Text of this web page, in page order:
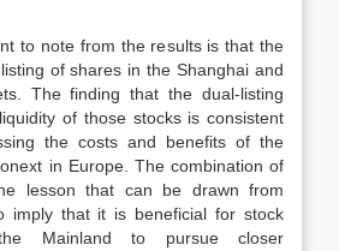
to note from the results is that the
of shares in the Shanghai and
The finding that the dual-listing
of those stocks is consistent
the costs and benefits of the
in Europe. The combination of
lesson that can be drawn from
imply that it is beneficial for stock
Mainland to pursue closer